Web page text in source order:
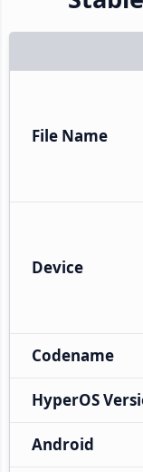
File Name
Device
Codename
HyperOS
Android